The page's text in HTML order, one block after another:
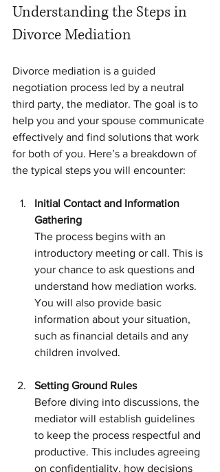
Understanding the Steps in
Divorce Mediation
Divorce mediation is a guided
negotiation process led by a neutral
third party, the mediator. The goal is to
help you and your spouse communicate
effectively and find solutions that work
for both of you. Here’s a breakdown of
the typical steps you will encounter:
Initial Contact and Information
Gathering
The process begins with an
introductory meeting or call. This is
your chance to ask questions and
understand how mediation works.
You will also provide basic
information about your situation,
such as financial details and any
children involved.
Setting Ground Rules
Before diving into discussions, the
mediator will establish guidelines
to keep the process respectful and
productive. This includes agreeing
on confidentiality, how decisions